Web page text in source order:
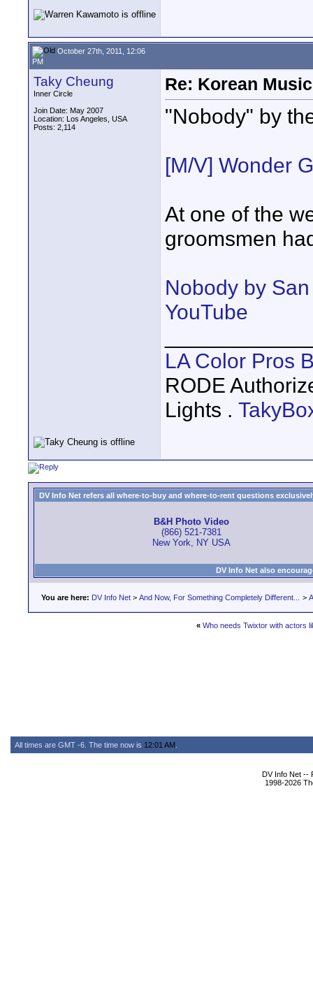
October 27th, 2011, 12:06
PM
Taky Cheung
Inner Circle
Join Date: May 2007
Location: Los Angeles, USA
Posts: 2,114
Re: Korean
"Nobody" by
[M/V] Wonder
At one of the
groomsmen
Nobody by
YouTube
LA Color Pros
RODE
Lights .
DV Info Net refers all where-to-buy and where-to-rent questions
B&H Photo Video
(866) 521-7381
New York, NY USA
DV Info Net also
You are here: DV Info Net > And Now, For Something Completely Different... >
« Who needs Twixtor with actors
All times are GMT -6. The time now is 12:01 AM
DV Info Net --
1998-2026